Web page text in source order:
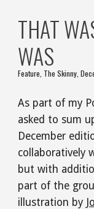
THAT
WAS
Feature, The Skinny,
As part of my
asked to sum
December
collaboratively
but with
part of the
illustration by